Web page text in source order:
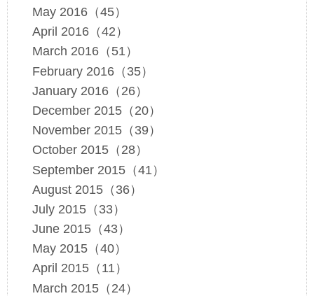
May 2016（45）
April 2016（42）
March 2016（51）
February 2016（35）
January 2016（26）
December 2015（20）
November 2015（39）
October 2015（28）
September 2015（41）
August 2015（36）
July 2015（33）
June 2015（43）
May 2015（40）
April 2015（11）
March 2015（24）